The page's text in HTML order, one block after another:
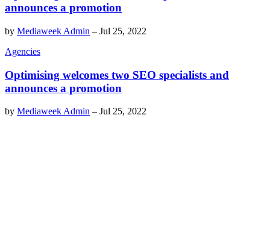
announces a promotion
by Mediaweek Admin – Jul 25, 2022
Agencies
Optimising welcomes two SEO specialists and
announces a promotion
by Mediaweek Admin – Jul 25, 2022